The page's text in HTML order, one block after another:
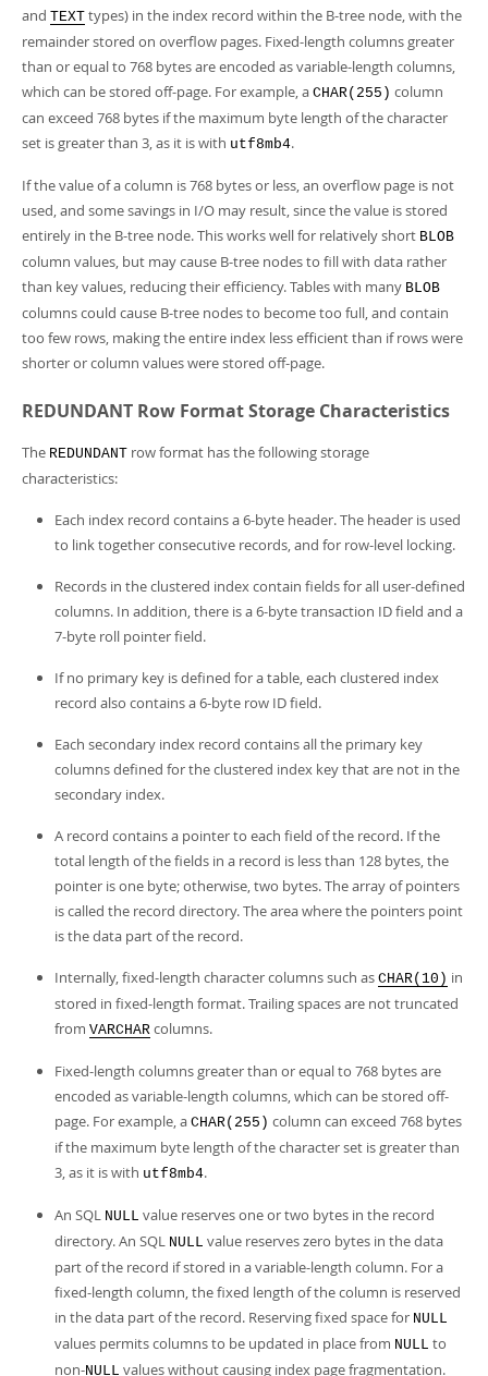
and TEXT types) in the index record within the B-tree node, with the
remainder stored on overflow pages. Fixed-length columns greater
than or equal to 768 bytes are encoded as variable-length columns,
which can be stored off-page. For example, a CHAR(255) column
can exceed 768 bytes if the maximum byte length of the character
set is greater than 3, as it is with utf8mb4.
If the value of a column is 768 bytes or less, an overflow page is not
used, and some savings in I/O may result, since the value is stored
entirely in the B-tree node. This works well for relatively short BLOB
column values, but may cause B-tree nodes to fill with data rather
than key values, reducing their efficiency. Tables with many BLOB
columns could cause B-tree nodes to become too full, and contain
too few rows, making the entire index less efficient than if rows were
shorter or column values were stored off-page.
REDUNDANT Row Format Storage Characteristics
The REDUNDANT row format has the following storage
characteristics:
Each index record contains a 6-byte header. The header is used
to link together consecutive records, and for row-level locking.
Records in the clustered index contain fields for all user-defined
columns. In addition, there is a 6-byte transaction ID field and a
7-byte roll pointer field.
If no primary key is defined for a table, each clustered index
record also contains a 6-byte row ID field.
Each secondary index record contains all the primary key
columns defined for the clustered index key that are not in the
secondary index.
A record contains a pointer to each field of the record. If the
total length of the fields in a record is less than 128 bytes, the
pointer is one byte; otherwise, two bytes. The array of pointers
is called the record directory. The area where the pointers point
is the data part of the record.
Internally, fixed-length character columns such as CHAR(10) in
stored in fixed-length format. Trailing spaces are not truncated
from VARCHAR columns.
Fixed-length columns greater than or equal to 768 bytes are
encoded as variable-length columns, which can be stored off-
page. For example, a CHAR(255) column can exceed 768 bytes
if the maximum byte length of the character set is greater than
3, as it is with utf8mb4.
An SQL NULL value reserves one or two bytes in the record
directory. An SQL NULL value reserves zero bytes in the data
part of the record if stored in a variable-length column. For a
fixed-length column, the fixed length of the column is reserved
in the data part of the record. Reserving fixed space for NULL
values permits columns to be updated in place from NULL to
non-NULL values without causing index page fragmentation.